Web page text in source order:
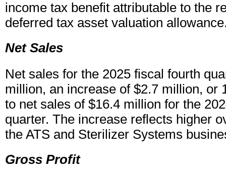
income tax benefit attributable to the
deferred tax asset valuation
Net Sales
Net sales for the 2025 fiscal fourth
million, an increase of $2.7 million, or
to net sales of $16.4 million for the
quarter. The increase reflects higher
the ATS and Sterilizer Systems
Gross Profit